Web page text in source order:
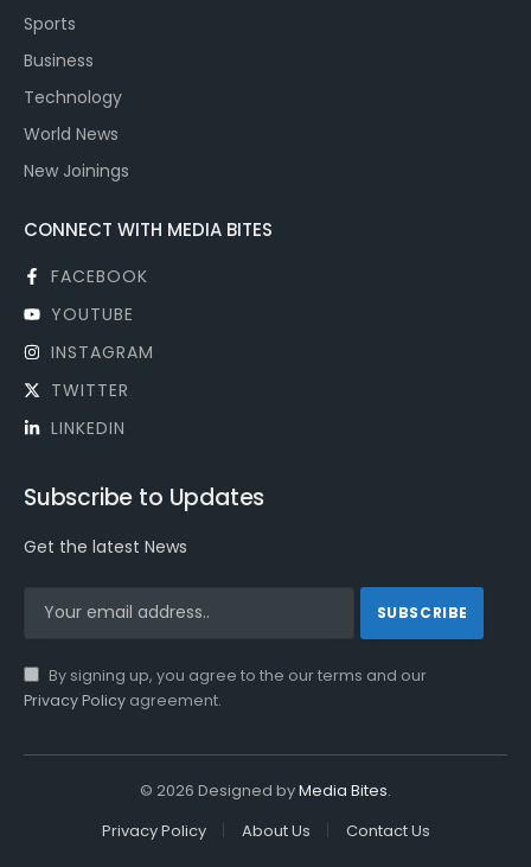
Sports
Business
Technology
World News
New Joinings
CONNECT WITH MEDIA BITES
FACEBOOK
YOUTUBE
INSTAGRAM
TWITTER
LINKEDIN
Subscribe to Updates
Get the latest News
By signing up, you agree to the our terms and our
Privacy Policy agreement.
© 2026 Designed byMedia Bites.
Privacy Policy
About Us Contact Us